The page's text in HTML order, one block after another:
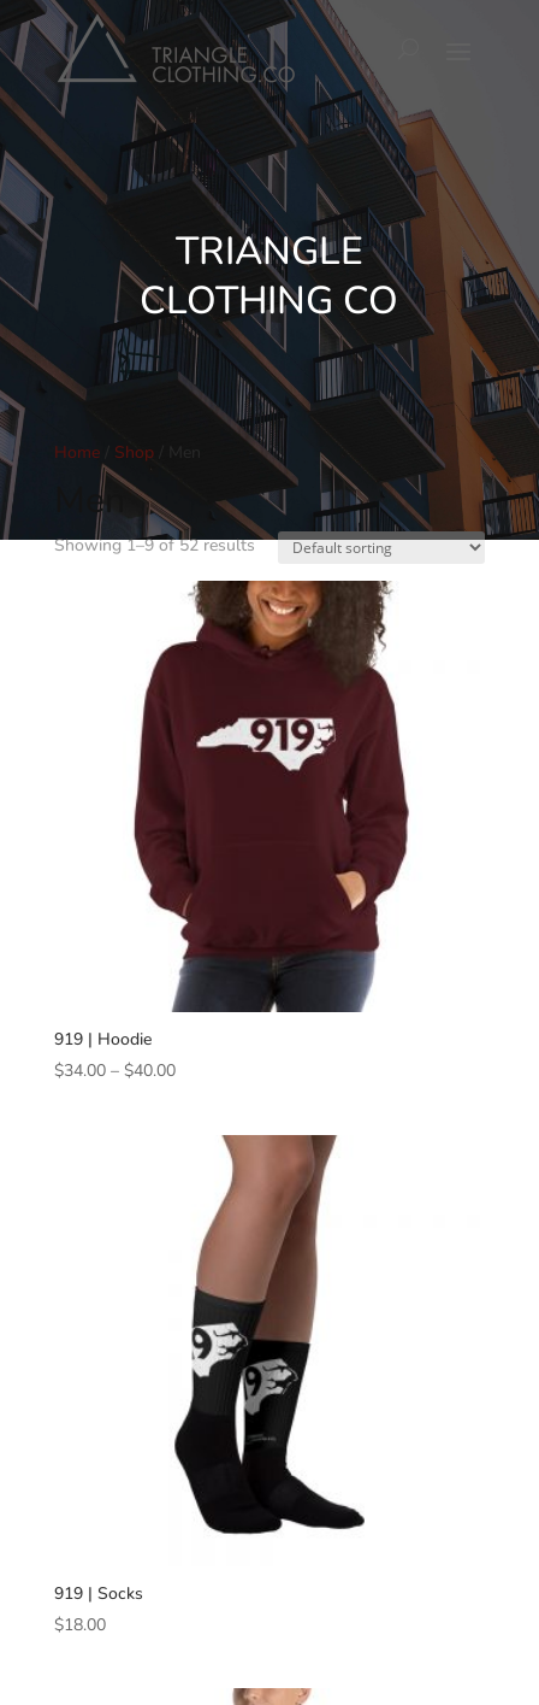
TRIANGLE
CLOTHING CO
Home/ Shop/ Men
Men
Showing 1–9 of 52 results
919 | Hoodie
$34.00 – $40.00Price
through
919 | Socks
$18.00